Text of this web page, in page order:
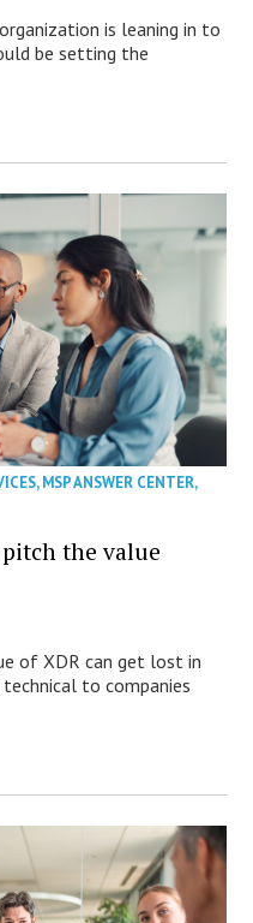
is leaning in to
be setting the
,MSP ANSWER CENTER,
pitch the value
of XDR can get lost in
to companies